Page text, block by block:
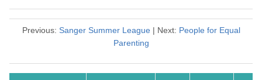
Previous: Sanger Summer League| Next: People for Equal
Parenting